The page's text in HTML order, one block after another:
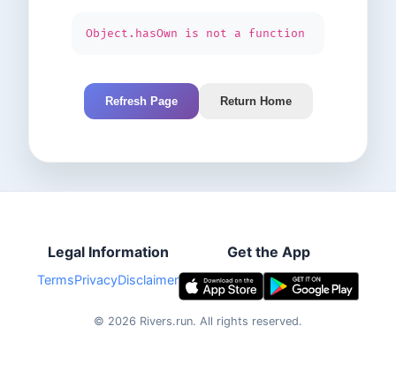
Object.hasOwn is not a function
Refresh Page Return Home
Legal Information
TermsPrivacyDisclaimer
Get the App
© 2026 Rivers.run. All rights reserved.